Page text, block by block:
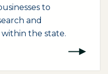
to
and
the state.